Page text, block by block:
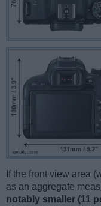
If the front view area
as an aggregate
notably smaller (11